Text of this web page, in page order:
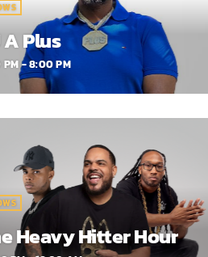
A Plus
PM - 8:00 PM
Heavy Hitter Hour